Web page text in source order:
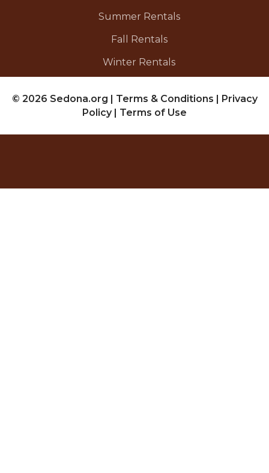
Summer Rentals
Fall Rentals
Winter Rentals
© 2026 Sedona.org | Terms & Conditions | Privacy
Policy | Terms of Use